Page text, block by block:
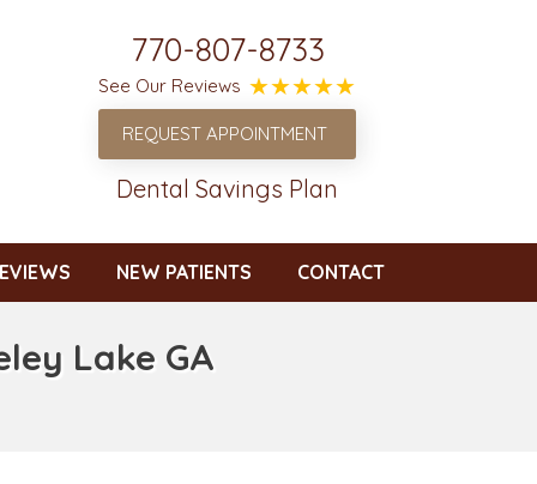
770-807-8733
See Our Reviews
REQUEST APPOINTMENT
Dental Savings Plan
NEW PATIENTS CONTACT
Lake GA